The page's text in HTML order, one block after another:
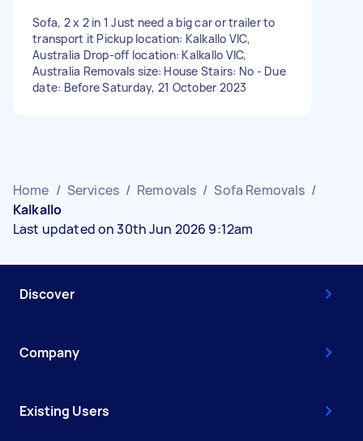
Sofa, 2 x 2 in 1 Just need a big car or trailer to
transport it Pickup location: Kalkallo VIC,
Australia Drop-off location: Kalkallo VIC,
Australia Removals size: House Stairs: No - Due
date: Before Saturday, 21 October 2023
Home / Services / Removals / Sofa Removals /
Kalkallo
Last updated on 30th Jun 2026 9:12am
Discover
Company
Existing Users